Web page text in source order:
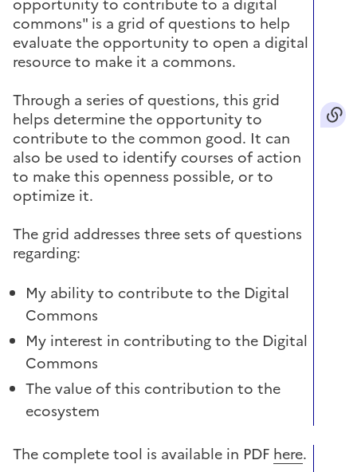
opportunity to contribute to a digital
commons" is a grid of questions to help
evaluate the opportunity to open a digital
resource to make it a commons.
Through a series of questions, this grid
helps determine the opportunity to
contribute to the common good. It can
also be used to identify courses of action
to make this openness possible, or to
optimize it.
The grid addresses three sets of questions
regarding:
My ability to contribute to the Digital
Commons
My interest in contributing to the Digital
Commons
The value of this contribution to the
ecosystem
The complete tool is available in PDF here.